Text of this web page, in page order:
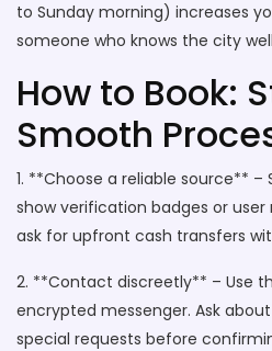
to Sunday morning) increases
someone who knows the city
How to Book:
Smooth
1. **Choose a reliable source**
show verification badges or user
ask for upfront cash transfers
2. **Contact discreetly** – Use
encrypted messenger. Ask
special requests before